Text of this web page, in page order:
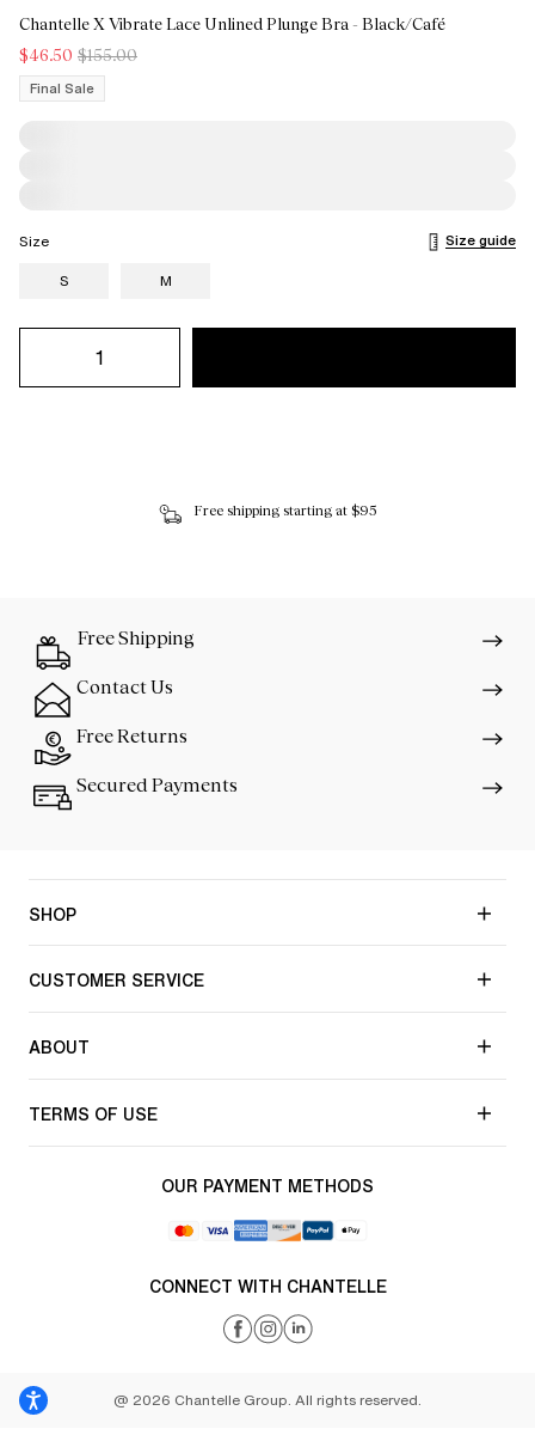
Chantelle X Vibrate Lace Unlined Plunge Bra - Black/Café
$46.50 $155.00
Final Sale
Size
Size guide
S
M
Free shipping starting at $95
Free Shipping
Contact Us
Free Returns
Secured Payments
SHOP
CUSTOMER SERVICE
ABOUT
TERMS OF USE
OUR PAYMENT METHODS
CONNECT WITH CHANTELLE
@ 2026 Chantelle Group. All rights reserved.